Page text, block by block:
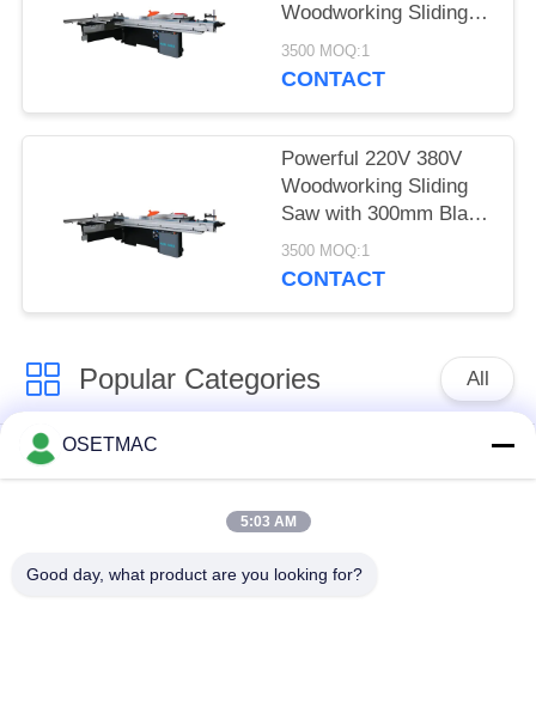
Woodworking Sliding
Table Saw with Dust
Extraction Port and
3500 MOQ:1
CONTACT
Powerful 220V 380V
Woodworking Sliding
Saw with 300mm Blade
Diameter
3500 MOQ:1
CONTACT
Popular Categories All
Woodworking Sliding
Table Saw
Sanding Machines
Banding Machine
Machine
OSETMAC
5:03 AM
Good day, what product are you looking for?